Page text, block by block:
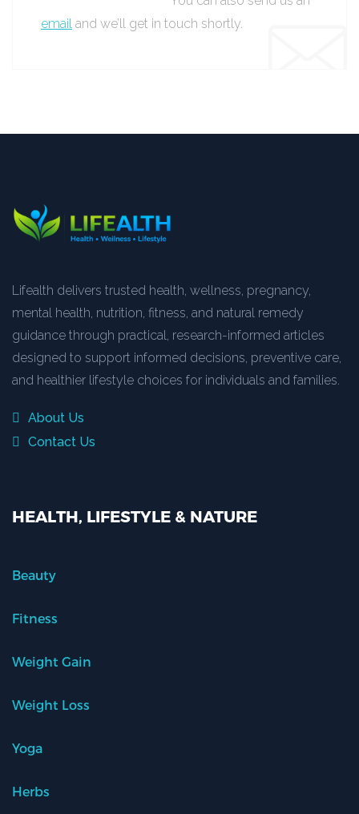
email and we’ll get in touch shortly.
Lifealth delivers trusted health, wellness, pregnancy,
mental health, nutrition, fitness, and natural remedy
guidance through practical, research-informed articles
designed to support informed decisions, preventive care,
and healthier lifestyle choices for individuals and families.
About Us
Contact Us
HEALTH, LIFESTYLE & NATURE
Beauty
Fitness
Weight Gain
Weight Loss
Yoga
Herbs